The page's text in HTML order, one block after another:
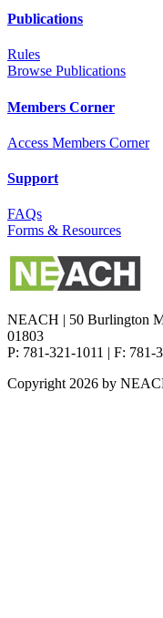
Publications
Rules
Browse Publications
Members Corner
Access Members Corner
Support
FAQs
Forms & Resources
NEACH | 50 Burlington
01803
P: 781-321-1011 | F: 781-
Copyright 2026 by